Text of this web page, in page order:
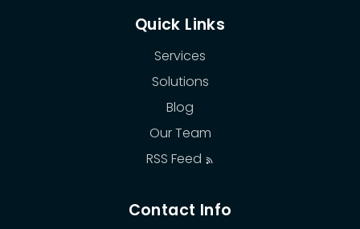
Quick Links
Services
Solutions
Blog
Our Team
RSS Feed
Contact Info